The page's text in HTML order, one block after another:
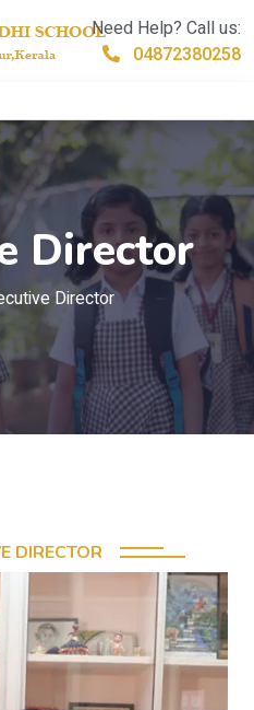
Need Help? Call us:
04872380258
Director
Director
DIRECTOR